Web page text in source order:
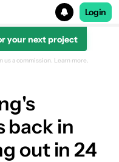
Login
your next project
us a commission. Learn more.
back in
out in 24